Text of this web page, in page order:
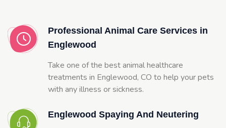
Professional Animal Care Services in
Englewood
Take one of the best animal healthcare
treatments in Englewood, CO to help your pets
with any illness or sickness.
Englewood Spaying And Neutering